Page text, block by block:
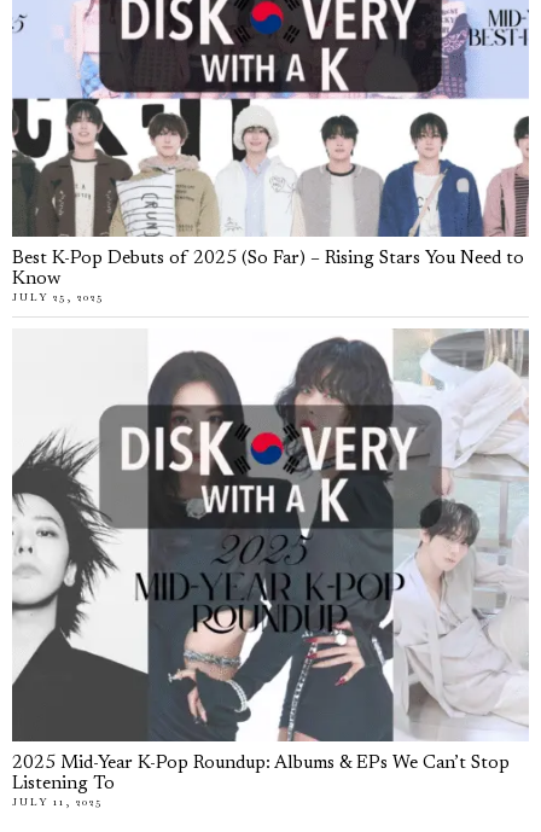
Best K-Pop Debuts of 2025 (So Far) – Rising Stars You Need to
Know
JULY 25, 2025
2025 Mid-Year K-Pop Roundup: Albums & EPs We Can’t Stop
Listening To
JULY 11, 2025